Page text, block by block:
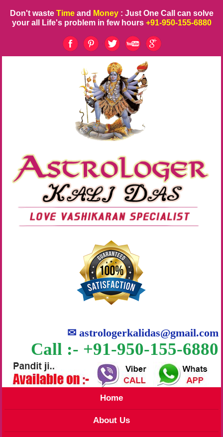
Don't waste Time and Money : Just One Call can solve
your all Life's problem in few hours +91-950-155-6880
✉astrologerkalidas@gmail.com
Call :- +91-950-155-6880
Home
About Us